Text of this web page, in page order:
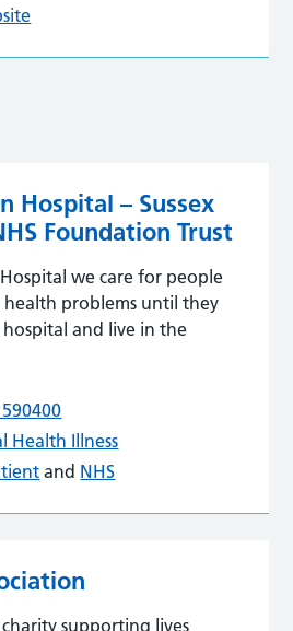
Hospital – Sussex
Foundation Trust
we care for people
problems until they
and live in the
Health Illness
and NHS
supporting lives